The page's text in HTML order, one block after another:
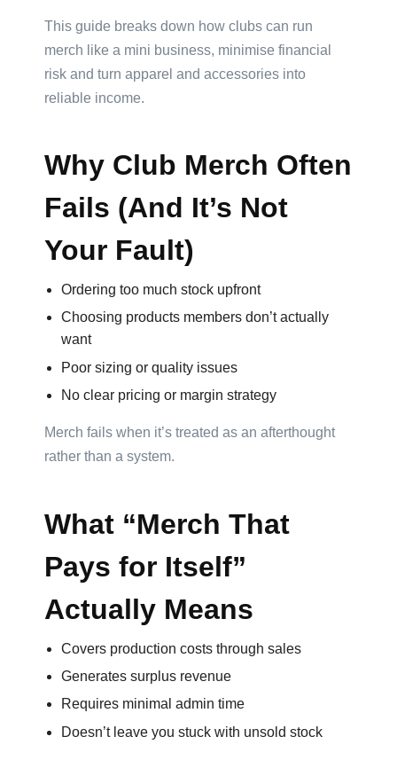
Imprint
Color
Product
Product
Imprint
Color
Step
2:
Upload
Logo
Attach
This guide breaks down how clubs can run
merch like a mini business, minimise financial
risk and turn apparel and accessories into
reliable income.
Why Club Merch Often
Fails (And It’s Not
Your Fault)
Ordering too much stock upfront
Choosing products members don’t actually
want
Poor sizing or quality issues
No clear pricing or margin strategy
Merch fails when it’s treated as an afterthought
rather than a system.
What “Merch That
Pays for Itself”
Actually Means
Covers production costs through sales
Generates surplus revenue
Requires minimal admin time
Doesn’t leave you stuck with unsold stock